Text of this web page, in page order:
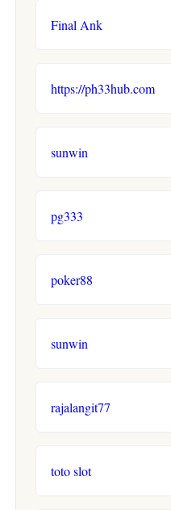
Final Ank
https://ph33hub.com
sunwin
pg333
poker88
sunwin
rajalangit77
toto slot